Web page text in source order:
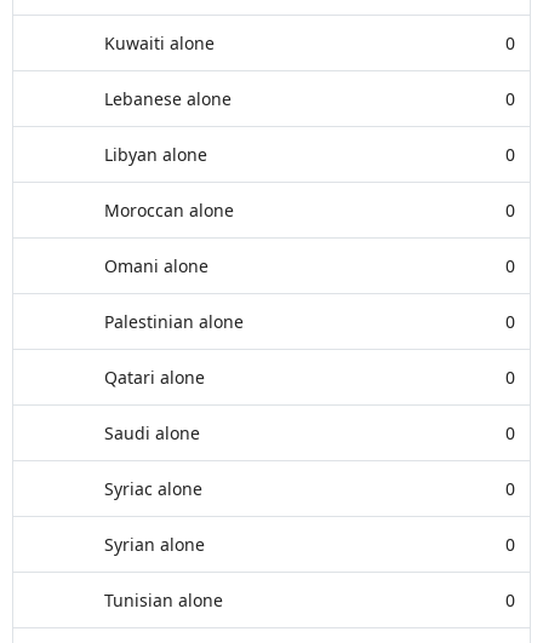
Kuwaiti alone 0
Lebanese alone 0
Libyan alone 0
Moroccan alone 0
Omani alone 0
Palestinian alone 0
Qatari alone 0
Saudi alone 0
Syriac alone 0
Syrian alone 0
Tunisian alone 0